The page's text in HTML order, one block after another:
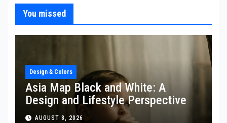
You missed
Design & Colors
Asia Map Black and White: A
Design and Lifestyle Perspective
AUGUST 8, 2026